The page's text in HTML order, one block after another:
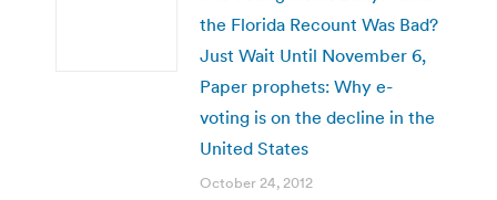
the Florida Recount Was Bad?
Just Wait Until November 6,
Paper prophets: Why e-
voting is on the decline in the
United States
October 24, 2012